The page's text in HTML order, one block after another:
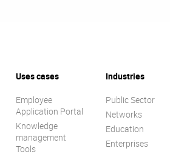
Uses cases
Employee
Application Portal
Knowledge
management
Tools
Industries
Public Sector
Networks
Education
Enterprises